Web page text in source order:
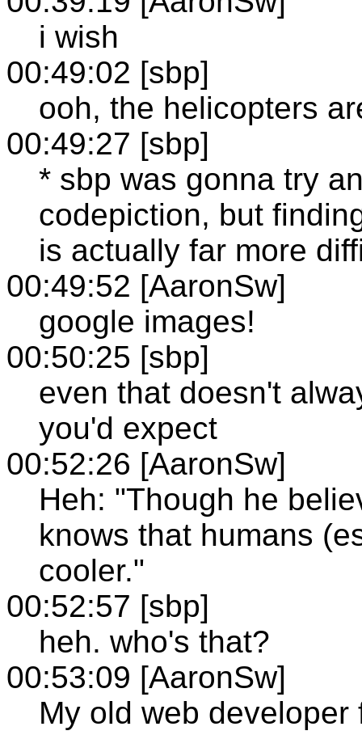
i wish
00:49:02 [sbp]
ooh, the helicopters
00:49:27 [sbp]
* sbp was gonna try
codepiction, but
is actually far more
00:49:52 [AaronSw]
google images!
00:50:25 [sbp]
even that doesn't
you'd expect
00:52:26 [AaronSw]
Heh: "Though he
knows that humans
cooler."
00:52:57 [sbp]
heh. who's that?
00:53:09 [AaronSw]
My old web developer